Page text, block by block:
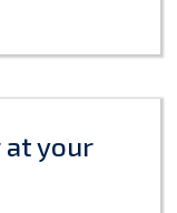
at your